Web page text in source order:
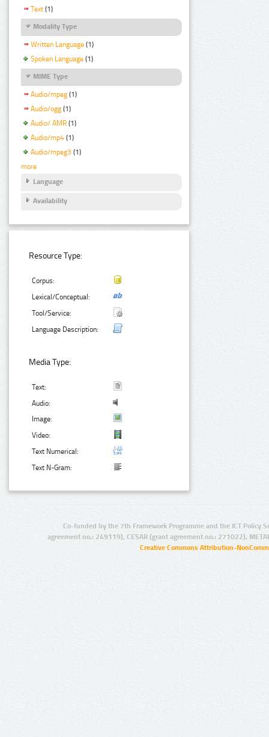
Text (1)
Modality Type
Written Language (1)
Spoken Language (1)
MIME Type
Audio/mpeg (1)
Audio/ogg (1)
Audio/ AMR (1)
Audio/mp4 (1)
Audio/mpeg3 (1)
more
Language
Availability
Resource Type:
Corpus:
Lexical/Conceptual:
Tool/Service:
Language Description:
Media Type:
Text:
Audio:
Image:
Video:
Text Numerical:
Text N-Gram:
Co-funded by the 7th Framework Programme and the ICT Policy
agreement no.: 249119), CESAR (grant agreement no.: 271022),
Creative Commons Attribution-